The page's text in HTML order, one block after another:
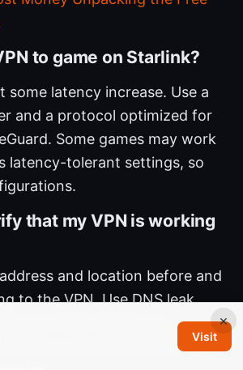
to game on Starlink?
some latency increase. Use a
and a protocol optimized for
Some games may work
latency-tolerant settings, so
that my VPN is working
and location before and
to the VPN. Use DNS leak
your DNS requests go
tunnel. Also test for WebRTC
×
Visit